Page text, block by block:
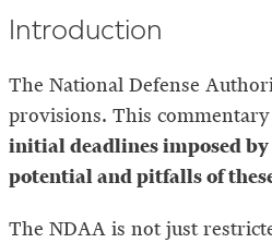
Introduction
The National Defense
provisions. This
initial deadlines imposed by
potential and pitfalls of
The NDAA is not just